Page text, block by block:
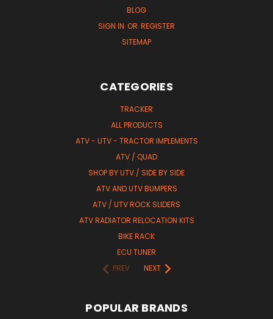
BLOG
SIGN IN OR REGISTER
SITEMAP
CATEGORIES
TRACKER
ALL PRODUCTS
ATV - UTV - TRACTOR IMPLEMENTS
ATV / QUAD
SHOP BY UTV / SIDE BY SIDE
ATV AND UTV BUMPERS
ATV / UTV ROCK SLIDERS
ATV RADIATOR RELOCATION KITS
BIKE RACK
ECU TUNER
PREV
NEXT
POPULAR BRANDS